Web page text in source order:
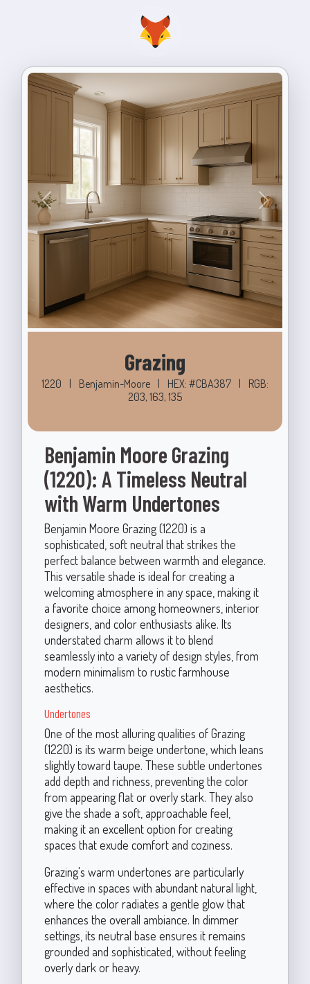
Previous Next
Grazing
1220 | Benjamin-Moore | HEX: #CBA387 |
RGB:
203, 163, 135
Benjamin Moore Grazing
(1220): A Timeless Neutral
with Warm Undertones
Benjamin Moore Grazing (1220) is a
sophisticated, soft neutral that strikes the
perfect balance between warmth and elegance.
This versatile shade is ideal for creating a
welcoming atmosphere in any space, making it
a favorite choice among homeowners, interior
designers, and color enthusiasts alike. Its
understated charm allows it to blend
seamlessly into a variety of design styles, from
modern minimalism to rustic farmhouse
aesthetics.
Undertones
One of the most alluring qualities of Grazing
(1220) is its warm beige undertone, which leans
slightly toward taupe. These subtle undertones
add depth and richness, preventing the color
from appearing flat or overly stark. They also
give the shade a soft, approachable feel,
making it an excellent option for creating
spaces that exude comfort and coziness.
Grazing's warm undertones are particularly
effective in spaces with abundant natural light,
where the color radiates a gentle glow that
enhances the overall ambiance. In dimmer
settings, its neutral base ensures it remains
grounded and sophisticated, without feeling
overly dark or heavy.